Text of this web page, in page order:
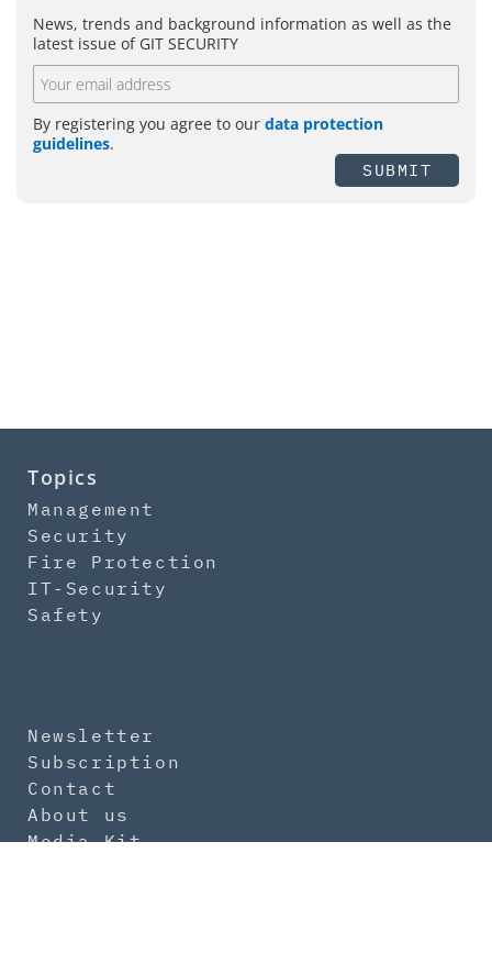
News, trends and background information as well as the
latest issue of GIT SECURITY
By registering you agree to our data protection
guidelines.
SUBMIT
Topics
Management
Security
Fire Protection
IT-Security
Safety
Newsletter
Subscription
Contact
About us
Media Kit